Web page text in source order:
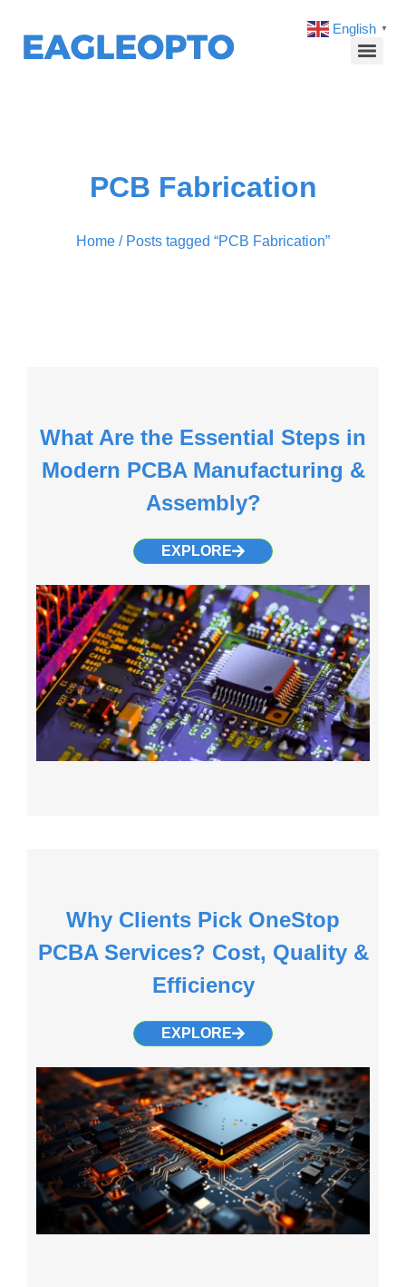
PCB Fabrication
Home / Posts tagged “PCB Fabrication”
What Are the Essential Steps in
Modern PCBA Manufacturing &
Assembly?
EXPLORE
Why Clients Pick OneStop
PCBA Services? Cost, Quality &
Efficiency
EXPLORE
English ▼